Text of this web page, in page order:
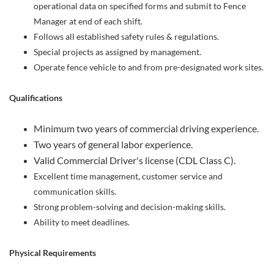
operational data on specified forms and submit to Fence
Manager at end of each shift.
Follows all established safety rules & regulations.
Special projects as assigned by management.
Operate fence vehicle to and from pre-designated work sites.
Qualifications
Minimum two years of commercial driving experience.
Two years of general labor experience.
Valid Commercial Driver's license (CDL Class C).
Excellent time management, customer service and
communication skills.
Strong problem-solving and decision-making skills.
Ability to meet deadlines.
Physical Requirements